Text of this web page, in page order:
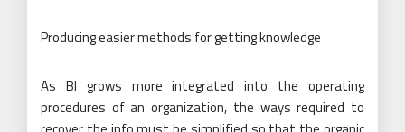
Producing easier methods for getting knowledge
As BI grows more integrated into the operating
procedures of an organization, the ways required to